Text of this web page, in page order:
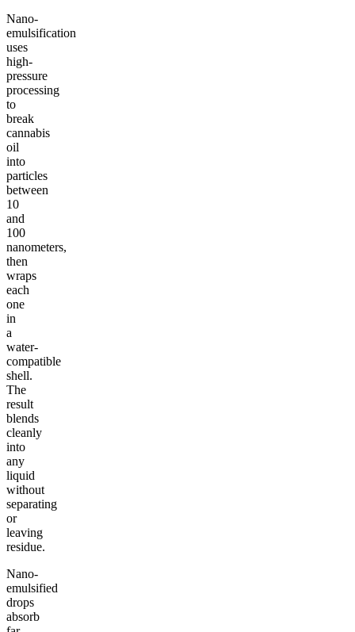
Nano-
emulsification
uses
high-
pressure
processing
to
break
cannabis
oil
into
particles
between
10
and
100
nanometers,
then
wraps
each
one
in
a
water-
compatible
shell.
The
result
blends
cleanly
into
any
liquid
without
separating
or
leaving
residue.
Nano-
emulsified
drops
absorb